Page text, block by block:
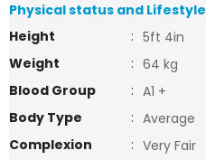
Physical status and Lifestyle
Height
: 5ft 4in
Weight
: 64 kg
Blood Group
: A1 +
Body Type
: Average
Complexion
: Very Fair